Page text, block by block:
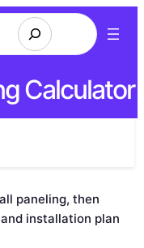
Calculator
paneling, then
installation plan